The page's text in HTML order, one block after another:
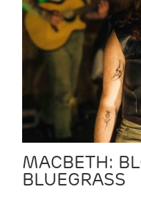
MACBETH:
BLUEGRASS